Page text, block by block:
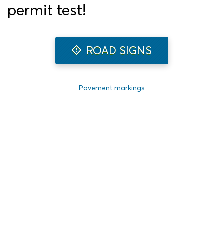
permit test!
ROAD SIGNS
Pavement markings